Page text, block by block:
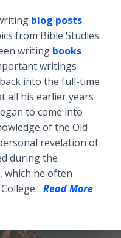
blog posts
from Bible Studies
writing books
writings
into the full-time
all his earlier years
to come into
of the Old
revelation of
during the
which he often
Read More